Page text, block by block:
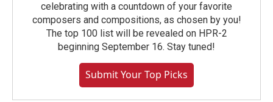
celebrating with a countdown of your favorite
composers and compositions, as chosen by you!
The top 100 list will be revealed on HPR-2
beginning September 16. Stay tuned!
Submit Your Top Picks